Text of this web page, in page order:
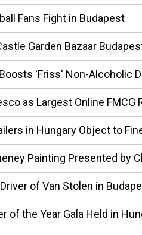
Fans Fight in Budapest
Garden Bazaar
'Friss' Non-Alcoholic
as Largest Online FMCG
in Hungary Object to
Painting Presented by
of Van Stolen in
of the Year Gala Held in